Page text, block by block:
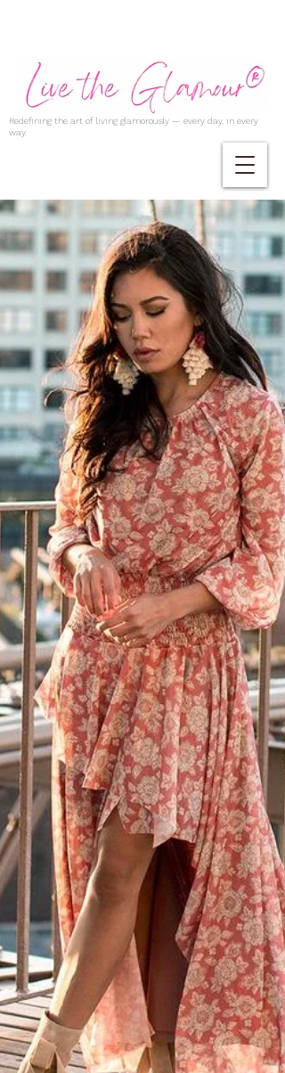
Redefining the art of living glamorously — every day, in every
way.